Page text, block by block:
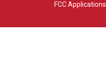
FCC Applications